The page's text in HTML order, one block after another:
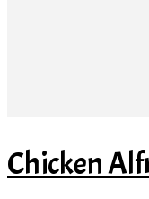
Chicken